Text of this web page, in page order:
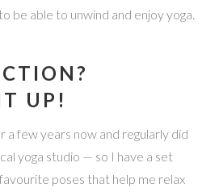
be able to unwind and enjoy yoga.
UP!
a few years now and regularly did
yoga studio — so I have a set
poses that help me relax